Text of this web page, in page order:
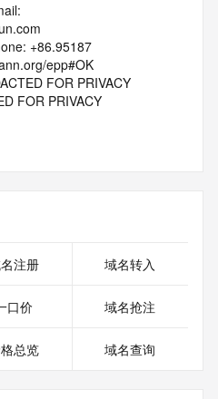
+86.95187
epp#OK
FOR PRIVACY
FOR PRIVACY
FOR PRIVACY
FOR PRIVACY
PRIVACY
the RDDS service of the
in this output for information
注册 域名转入
口价 域名抢注
总览 域名查询